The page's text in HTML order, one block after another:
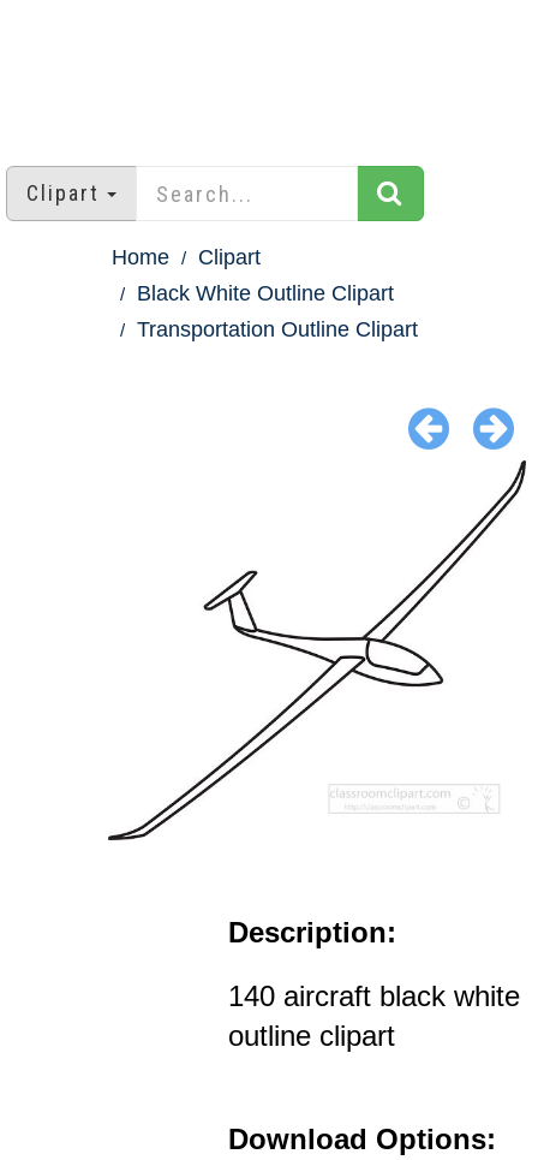
Clipart
Home
Clipart
Black White Outline Clipart
Transportation Outline Clipart
Description:
140 aircraft black white
outline clipart
Download Options: